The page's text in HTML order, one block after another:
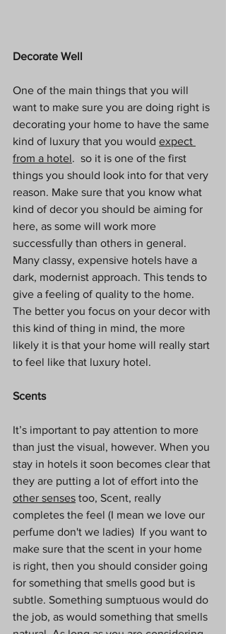
Decorate Well
One of the main things that you will
want to make sure you are doing right is
decorating your home to have the same
kind of luxury that you would expect
from a hotel.  so it is one of the first
things you should look into for that very
reason. Make sure that you know what
kind of decor you should be aiming for
here, as some will work more
successfully than others in general.
Many classy, expensive hotels have a
dark, modernist approach. This tends to
give a feeling of quality to the home.
The better you focus on your decor with
this kind of thing in mind, the more
likely it is that your home will really start
to feel like that luxury hotel.
Scents
It’s important to pay attention to more
than just the visual, however. When you
stay in hotels it soon becomes clear that
they are putting a lot of effort into the
other senses too, Scent, really
completes the feel (I mean we love our
perfume don't we ladies)  If you want to
make sure that the scent in your home
is right, then you should consider going
for something that smells good but is
subtle. Something sumptuous would do
the job, as would something that smells